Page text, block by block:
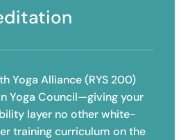
Yoga Alliance (RYS 200)
Yoga Council—giving your
layer no other white-
training curriculum on the